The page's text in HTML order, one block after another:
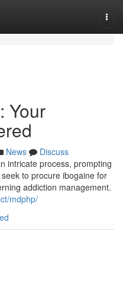
Your
News
Discuss
intricate process, prompting
to procure ibogaine for
addiction management.
mdphp/